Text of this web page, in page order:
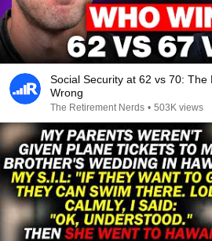
Social Security at 62 vs 70: The
Wrong
The Retirement Nerds • 503K views